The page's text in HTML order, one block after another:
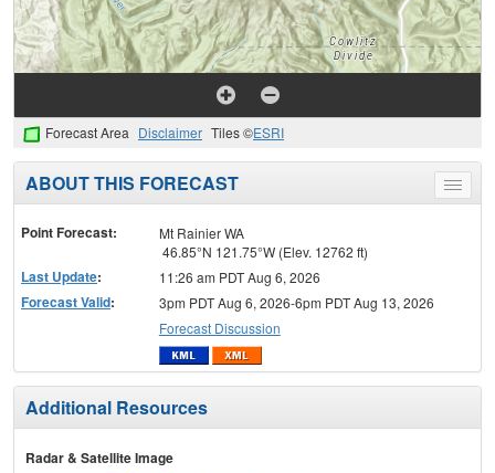
Forecast Area Disclaimer Tiles ©ESRI
Toggle
menu
ABOUT THIS FORECAST
Point Forecast:
Mt Rainier WA
46.85°N 121.75°W (Elev. 12762 ft)
Last Update: 11:26 am PDT Aug 6, 2026
Forecast Valid:
3pm PDT Aug 6, 2026-6pm PDT Aug 13, 2026
Forecast Discussion
Additional Resources
Radar & Satellite Image